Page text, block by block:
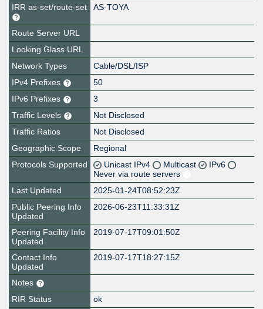
IRR as-set/route-set
AS-TOYA
Route Server URL
Looking Glass URL
Network Types
Cable/DSL/ISP
IPv4 Prefixes
50
IPv6 Prefixes
3
Traffic Levels
Not Disclosed
Traffic Ratios
Not Disclosed
Geographic Scope
Regional
Protocols Supported
Unicast IPv4 Multicast
IPv6
Never via route servers
Last Updated
2025-01-24T08:52:23Z
Public Peering Info
Updated
2026-06-23T11:33:31Z
Peering Facility Info
Updated
2019-07-17T09:01:50Z
Contact Info
Updated
2019-07-17T18:27:15Z
Notes
RIR Status
ok